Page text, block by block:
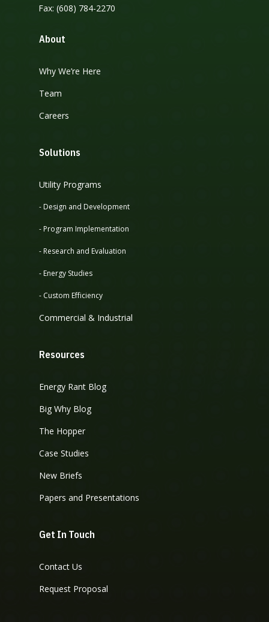
Fax: (608) 784-2270
About
Why We’re Here
Team
Careers
Solutions
Utility Programs
- Design and Development
- Program Implementation
- Research and Evaluation
- Energy Studies
- Custom Efficiency
Commercial & Industrial
Resources
Energy Rant Blog
Big Why Blog
The Hopper
Case Studies
New Briefs
Papers and Presentations
Get In Touch
Contact Us
Request Proposal